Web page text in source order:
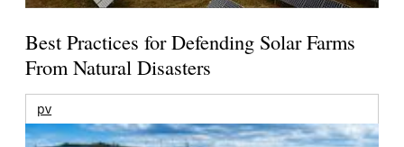
Best Practices for Defending Solar Farms
From Natural Disasters
pv